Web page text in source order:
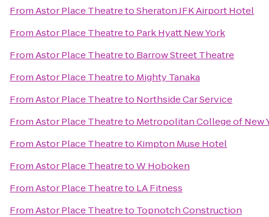
FromAstor Place TheatretoSheraton JFK Airport Hotel
FromAstor Place Theatreto Park Hyatt New York
FromAstor Place Theatreto Barrow Street Theatre
FromAstor Place Theatreto Mighty Tanaka
FromAstor Place Theatreto Northside Car Service
FromAstor Place Theatreto Metropolitan College of New
FromAstor Place Theatreto Kimpton Muse Hotel
FromAstor Place TheatretoW Hoboken
FromAstor Place Theatreto LA Fitness
FromAstor Place Theatreto Topnotch Construction